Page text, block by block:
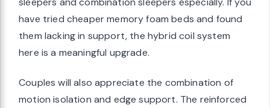
have tried cheaper memory foam beds and found
them lacking in support, the hybrid coil system
here is a meaningful upgrade.
Couples will also appreciate the combination of
motion isolation and edge support. The reinforced